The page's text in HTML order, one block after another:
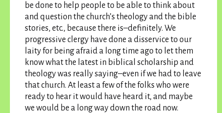
be done to help people to be able to think about
and question the church’s theology and the bible
stories, etc., because there is–definitely. We
progressive clergy have done a disservice to our
laity for being afraid a long time ago to let them
know what the latest in biblical scholarship and
theology was really saying–even if we had to leave
that church. At least a few of the folks who were
ready to hear it would have heard it, and maybe
we would be a long way down the road now.